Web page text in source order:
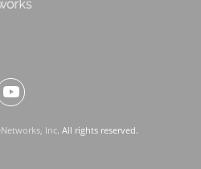
Inc. All rights reserved.